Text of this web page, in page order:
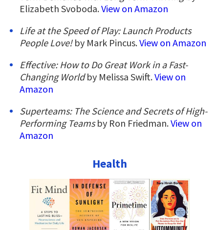
Elizabeth Svoboda.View on Amazon
Life at the Speed of Play: Launch Products
People Love! by Mark Pincus.View on Amazon
Effective: How to Do Great Work in a Fast-
Changing Worldby Melissa Swift.View on
Amazon
Superteams: The Science and Secrets of High-
Performing Teamsby Ron Friedman.View on
Amazon
Health